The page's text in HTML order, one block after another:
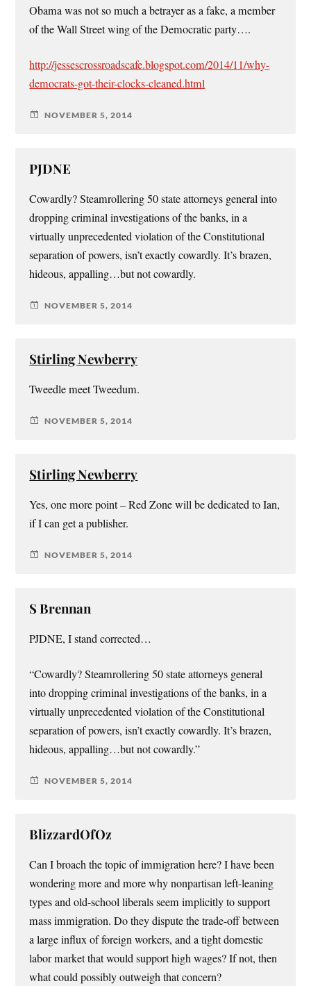
Obama was not so much a betrayer as a fake, a member
of the Wall Street wing of the Democratic party….
http://jessescrossroadscafe.blogspot.com/2014/11/why-
democrats-got-their-clocks-cleaned.html
NOVEMBER 5, 2014
PJDNE
Cowardly? Steamrollering 50 state attorneys general into
dropping criminal investigations of the banks, in a
virtually unprecedented violation of the Constitutional
separation of powers, isn’t exactly cowardly. It’s brazen,
hideous, appalling…but not cowardly.
NOVEMBER 5, 2014
Stirling Newberry
Tweedle meet Tweedum.
NOVEMBER 5, 2014
Stirling Newberry
Yes, one more point – Red Zone will be dedicated to Ian,
if I can get a publisher.
NOVEMBER 5, 2014
S Brennan
PJDNE, I stand corrected…
“Cowardly? Steamrollering 50 state attorneys general
into dropping criminal investigations of the banks, in a
virtually unprecedented violation of the Constitutional
separation of powers, isn’t exactly cowardly. It’s brazen,
hideous, appalling…but not cowardly.”
NOVEMBER 5, 2014
BlizzardOfOz
Can I broach the topic of immigration here? I have been
wondering more and more why nonpartisan left-leaning
types and old-school liberals seem implicitly to support
mass immigration. Do they dispute the trade-off between
a large influx of foreign workers, and a tight domestic
labor market that would support high wages? If not, then
what could possibly outweigh that concern?